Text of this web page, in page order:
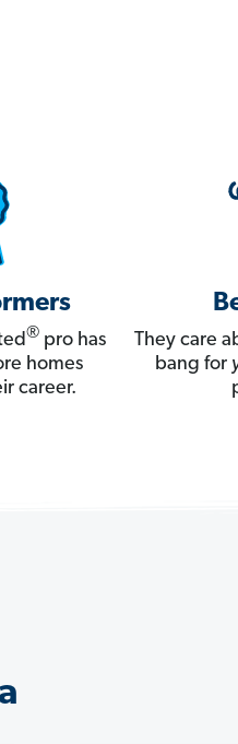
®pro has
homes
career.
They care
bang for